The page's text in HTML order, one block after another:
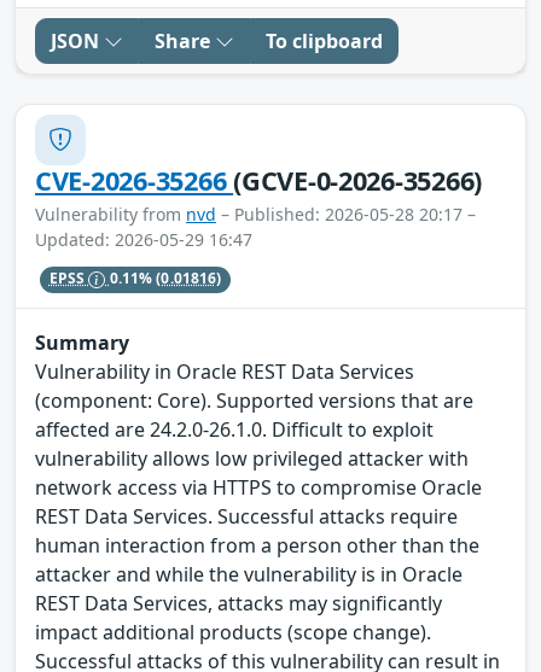
JSON Share To clipboard
CVE-2026-35266(GCVE-0-2026-35266)
Vulnerability from nvd – Published: 2026-05-28 20:17 –
Updated: 2026-05-29 16:47
EPSS 0.11%(0.01816)
Summary
Vulnerability in Oracle REST Data Services
(component: Core). Supported versions that are
affected are 24.2.0-26.1.0. Difficult to exploit
vulnerability allows low privileged attacker with
network access via HTTPS to compromise Oracle
REST Data Services. Successful attacks require
human interaction from a person other than the
attacker and while the vulnerability is in Oracle
REST Data Services, attacks may significantly
impact additional products (scope change).
Successful attacks of this vulnerability can result in